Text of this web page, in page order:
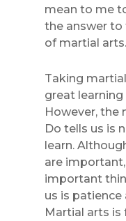
mean to me
the answer to
of martial arts.
Taking
great
However, the
Do tells us is
learn.
are
important
us is patience
Martial arts is